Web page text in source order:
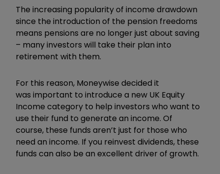
The increasing popularity of income drawdown
since the introduction of the pension freedoms
means pensions are no longer just about saving
– many investors will take their plan into
retirement with them.
For this reason, Moneywise decided it
was important to introduce a new UK Equity
Income category to help investors who want to
use their fund to generate an income. Of
course, these funds aren’t just for those who
need an income. If you reinvest dividends, these
funds can also be an excellent driver of growth.